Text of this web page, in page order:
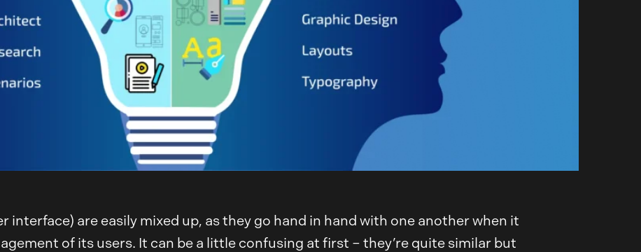
interface) are easily mixed up, as they go hand in hand with one another when it
of its users. It can be a little confusing at first – they’re quite similar but